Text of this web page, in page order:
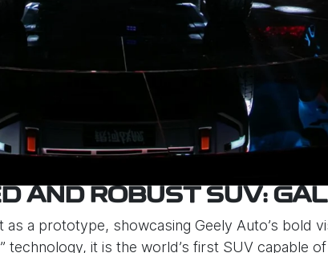
AND ROBUST SUV:
as a prototype, showcasing Geely Auto’s bold
technology, it is the world’s first SUV capable